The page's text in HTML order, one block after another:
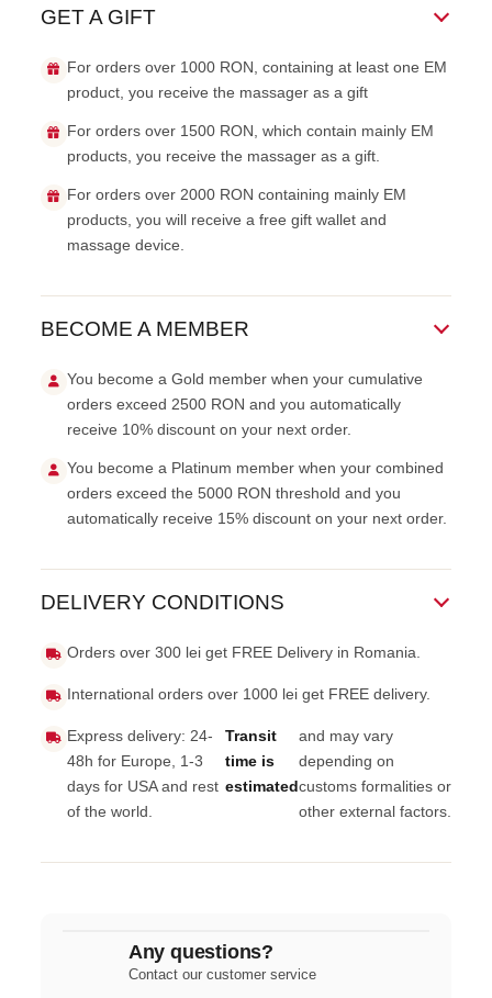
GET A GIFT
For orders over 1000 RON, containing at least one EM
product, you receive the massager as a gift
For orders over 1500 RON, which contain mainly EM
products, you receive the massager as a gift.
For orders over 2000 RON containing mainly EM
products, you will receive a free gift wallet and
massage device.
BECOME A MEMBER
You become a Gold member when your cumulative
orders exceed 2500 RON and you automatically
receive 10% discount on your next order.
You become a Platinum member when your combined
orders exceed the 5000 RON threshold and you
automatically receive 15% discount on your next order.
DELIVERY CONDITIONS
Orders over 300 lei get FREE Delivery in Romania.
International orders over 1000 lei get FREE delivery.
Express delivery: 24-
48h for Europe, 1-3
days for USA and rest
of the world.
Transit
time is
estimated
and may vary
depending on
customs formalities or
other external factors.
Any questions?
Contact our customer service